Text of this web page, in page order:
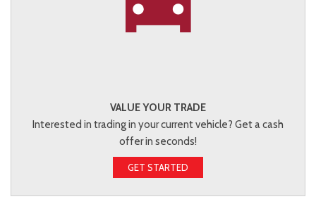
VALUE YOUR TRADE
Interested in trading in your current vehicle? Get a cash
offer in seconds!
GET STARTED